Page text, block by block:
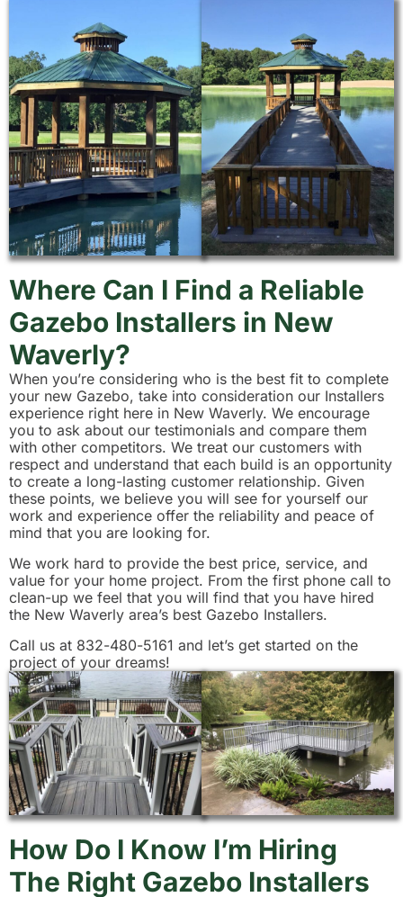
Where Can I Find a Reliable
Gazebo Installers in New
Waverly?
When you’re considering who is the best fit to complete
your new Gazebo, take into consideration our Installers
experience right here in New Waverly. We encourage
you to ask about our testimonials and compare them
with other competitors. We treat our customers with
respect and understand that each build is an opportunity
to create a long-lasting customer relationship. Given
these points, we believe you will see for yourself our
work and experience offer the reliability and peace of
mind that you are looking for.
We work hard to provide the best price, service, and
value for your home project. From the first phone call to
clean-up we feel that you will find that you have hired
the New Waverly area’s best Gazebo Installers.
Call us at 832-480-5161 and let’s get started on the
project of your dreams!
How Do I Know I’m Hiring
The Right Gazebo Installers